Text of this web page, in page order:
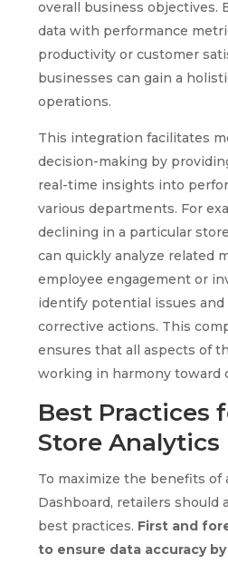
overall business objectives.
data with performance
productivity or customer
businesses can gain a
operations.
This integration facilitates
decision-making by
real-time insights into
various departments. For
declining in a particular
can quickly analyze related
employee engagement or
identify potential issues
corrective actions. This
ensures that all aspects of
working in harmony toward
Best Practices
Store Analytics
To maximize the benefits of
Dashboard, retailers should
best practices. First and
to ensure data accuracy